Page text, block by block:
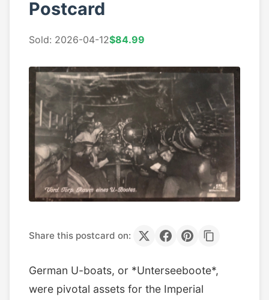
Postcard
Sold: 2026-04-12$84.99
Share this postcard on:
German U-boats, or *Unterseeboote*,
were pivotal assets for the Imperial